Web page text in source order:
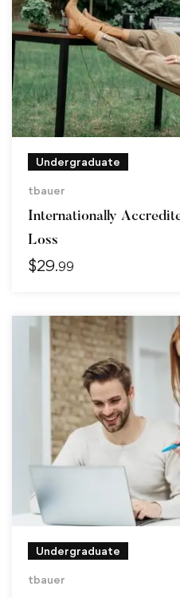
Undergraduate
tbauer
Internationally
Loss
$29.99
Undergraduate
tbauer